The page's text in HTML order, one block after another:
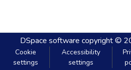
DSpace software copyright ©
Cookie
settings
Accessibility
settings